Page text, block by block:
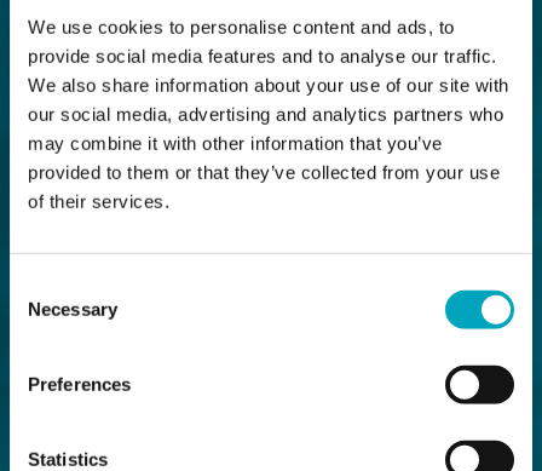
We use cookies to personalise content and ads, to
provide social media features and to analyse our traffic.
We also share information about your use of our site with
our social media, advertising and analytics partners who
may combine it with other information that you’ve
provided to them or that they’ve collected from your use
of their services.
Selection
Necessary
Preferences
Statistics